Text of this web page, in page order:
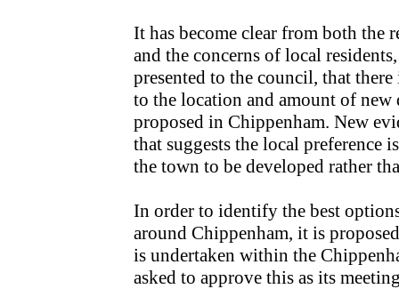
It has become clear from both the
and the concerns of local
presented to the council, that
to the location and amount of new
proposed in Chippenham. New
that suggests the local preference
the town to be developed rather
In order to identify the best
around Chippenham, it is
is undertaken within the
asked to approve this as its